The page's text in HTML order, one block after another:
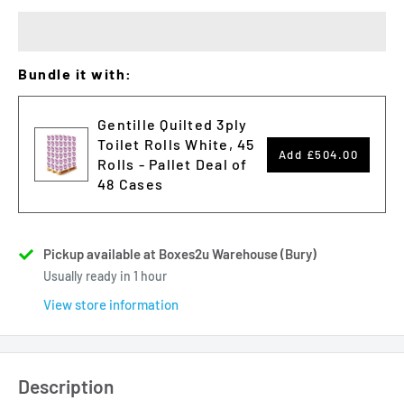
Bundle it with:
Gentille Quilted 3ply
Toilet Rolls White, 45
Rolls - Pallet Deal of
48 Cases
Add £504.00
Pickup available at Boxes2u Warehouse (Bury)
Usually ready in 1 hour
View store information
Description